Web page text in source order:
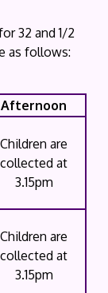
32 and 1/2
as follows:
Afternoon
Children are
collected at
3.15pm
Children are
collected at
3.15pm